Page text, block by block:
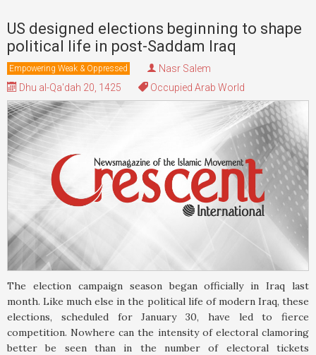
US designed elections beginning to shape
political life in post-Saddam Iraq
Empowering Weak & Oppressed
Nasr Salem
Dhu al-Qa'dah 20, 1425
Occupied Arab World
The election campaign season began officially in Iraq last
month. Like much else in the political life of modern Iraq, these
elections, scheduled for January 30, have led to fierce
competition. Nowhere can the intensity of electoral clamoring
better be seen than in the number of electoral tickets